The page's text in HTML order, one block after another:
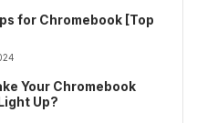
for Chromebook [Top
Your Chromebook
Up?